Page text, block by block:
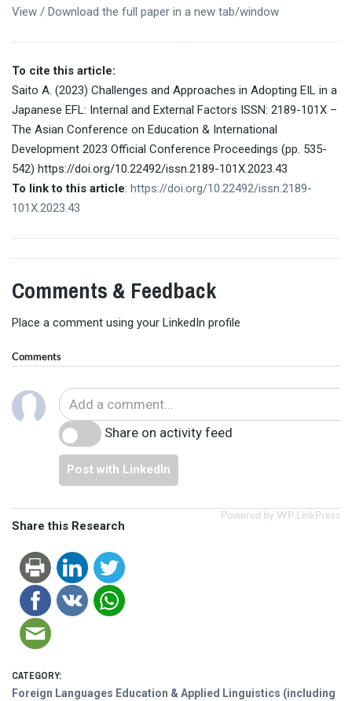
View / Download the full paper in a new tab/window
To cite this article:
Saito A. (2023) Challenges and Approaches in Adopting EIL in a
Japanese EFL: Internal and External Factors ISSN: 2189-101X –
The Asian Conference on Education & International
Development 2023 Official Conference Proceedings (pp. 535-
542) https://doi.org/10.22492/issn.2189-101X.2023.43
To link to this article: https://doi.org/10.22492/issn.2189-
101X.2023.43
Comments & Feedback
Place a comment using your LinkedIn profile
Comments
Share on activity feed
Post with LinkedIn
Powered by WP LinkPress
Share this Research
CATEGORY:
Foreign Languages Education & Applied Linguistics (including